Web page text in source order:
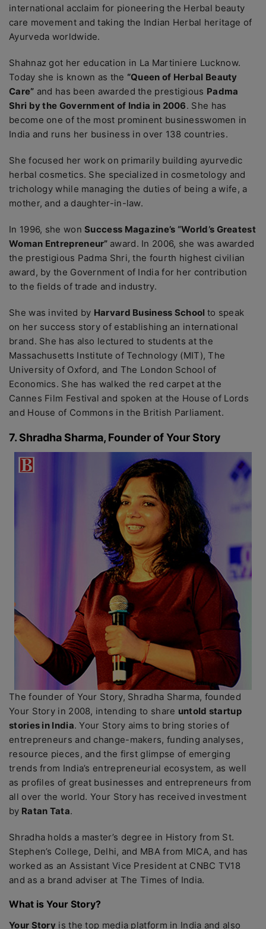
international acclaim for pioneering the Herbal beauty
care movement and taking the Indian Herbal heritage of
Ayurveda worldwide.
Shahnaz got her education in La Martiniere Lucknow.
Today she is known as the “Queen of Herbal Beauty
Care” and has been awarded the prestigious Padma
Shri by the Government of India in 2006. She has
become one of the most prominent businesswomen in
India and runs her business in over 138 countries.
She focused her work on primarily building ayurvedic
herbal cosmetics. She specialized in cosmetology and
trichology while managing the duties of being a wife, a
mother, and a daughter-in-law.
In 1996, she won Success Magazine’s “World’s Greatest
Woman Entrepreneur” award. In 2006, she was awarded
the prestigious Padma Shri, the fourth highest civilian
award, by the Government of India for her contribution
to the fields of trade and industry.
She was invited by Harvard Business School to speak
on her success story of establishing an international
brand. She has also lectured to students at the
Massachusetts Institute of Technology (MIT), The
University of Oxford, and The London School of
Economics. She has walked the red carpet at the
Cannes Film Festival and spoken at the House of Lords
and House of Commons in the British Parliament.
7. Shradha Sharma, Founder of Your Story
The founder of Your Story, Shradha Sharma, founded
Your Story in 2008, intending to share untold startup
stories in India. Your Story aims to bring stories of
entrepreneurs and change-makers, funding analyses,
resource pieces, and the first glimpse of emerging
trends from India’s entrepreneurial ecosystem, as well
as profiles of great businesses and entrepreneurs from
all over the world. Your Story has received investment
by Ratan Tata.
Shradha holds a master’s degree in History from St.
Stephen’s College, Delhi, and MBA from MICA, and has
worked as an Assistant Vice President at CNBC TV18
and as a brand adviser at The Times of India.
What is Your Story?
Your Story is the top media platform in India and also